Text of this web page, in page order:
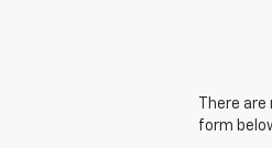
There
form